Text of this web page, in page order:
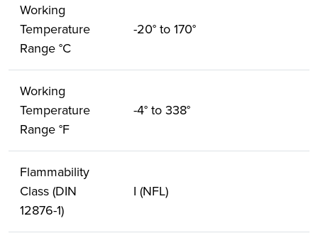
Working
Temperature
Range °C
-20° to 170°
Working
Temperature
Range °F
-4° to 338°
Flammability
Class (DIN
12876-1)
I (NFL)